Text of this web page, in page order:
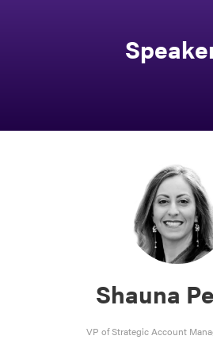
Shauna
VP of Strategic Account